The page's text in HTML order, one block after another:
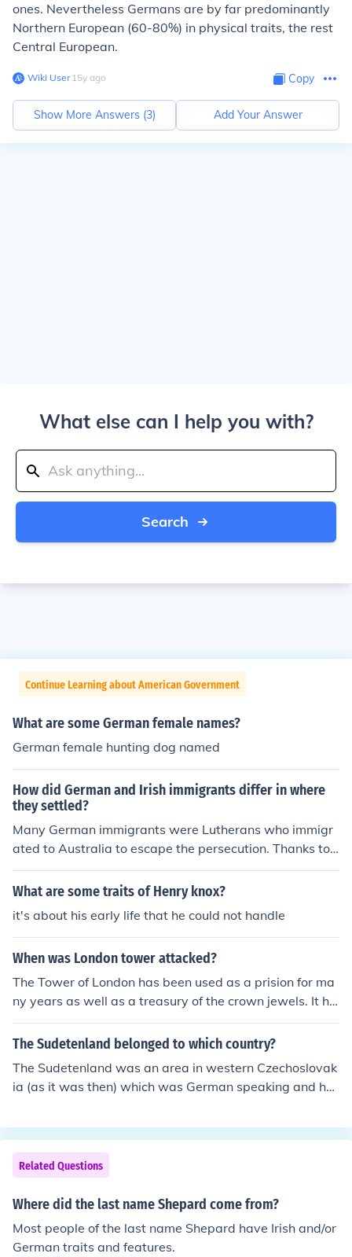
ones. Nevertheless Germans are by far predominantly
Northern European (60-80%) in physical traits, the rest
Central European.
Wiki User∙15y ago Copy
Show More Answers (3) Add Your Answer
What else can I help you with?
Search
Continue Learning about American Government
What are some German female names?
German female hunting dog named
How did German and Irish immigrants differ in where
they settled?
Many German immigrants were Lutherans who immigr
ated to Australia to escape the persecution. Thanks to
wealthy Scottish businessman and chairman of the Sou
th Australian Company, George Fife Angas, a deal was
settlement in South Australia. Later, in many cases, the
German immigrants settled in areas which, by their lan
dscape, reminded them of their homeland.
What are some traits of Henry knox?
it's about his early life that he could not handle
When was London tower attacked?
The Tower of London has been used as a prision for ma
ny years as well as a treasury of the crown jewels. It ha
d some damage from World War II German bombs. The
only attack came from the terrorists, possibly the Irish R
ured 41.
The Sudetenland belonged to which country?
The Sudetenland was an area in western Czechoslovak
ia (as it was then) which was German speaking and ha
Related Questions
Where did the last name Shepard come from?
Most people of the last name Shepard have Irish and/or
German traits and features.